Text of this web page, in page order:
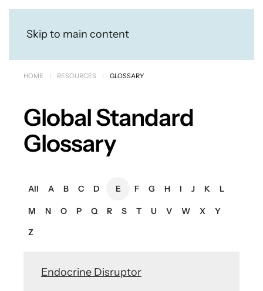
Skip to main content
HOME RESOURCES GLOSSARY
Global Standard
Glossary
All A B C D E F G H I J K L
M N O P Q R S T U V W X
Y
Z
Endocrine Disruptor